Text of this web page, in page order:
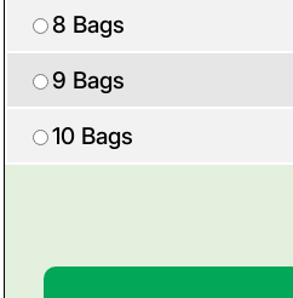
8 Bags
9 Bags
10 Bags